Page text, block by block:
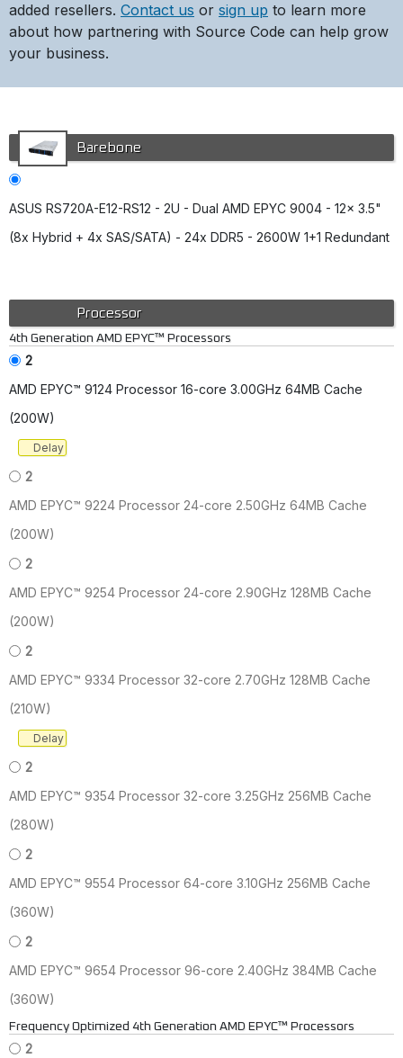
added resellers. Contact us or sign up to learn more
about how partnering with Source Code can help grow
your business.
Barebone
ASUS RS720A-E12-RS12 - 2U - Dual AMD EPYC 9004 - 12x 3.5"
(8x Hybrid + 4x SAS/SATA) - 24x DDR5 - 2600W 1+1 Redundant
Processor
4th Generation AMD EPYC™ Processors
2
AMD EPYC™ 9124 Processor 16-core 3.00GHz 64MB Cache
(200W)
Delay
2
AMD EPYC™ 9224 Processor 24-core 2.50GHz 64MB Cache
(200W)
2
AMD EPYC™ 9254 Processor 24-core 2.90GHz 128MB Cache
(200W)
2
AMD EPYC™ 9334 Processor 32-core 2.70GHz 128MB Cache
(210W)
Delay
2
AMD EPYC™ 9354 Processor 32-core 3.25GHz 256MB Cache
(280W)
2
AMD EPYC™ 9554 Processor 64-core 3.10GHz 256MB Cache
(360W)
2
AMD EPYC™ 9654 Processor 96-core 2.40GHz 384MB Cache
(360W)
Frequency Optimized 4th Generation AMD EPYC™ Processors
2